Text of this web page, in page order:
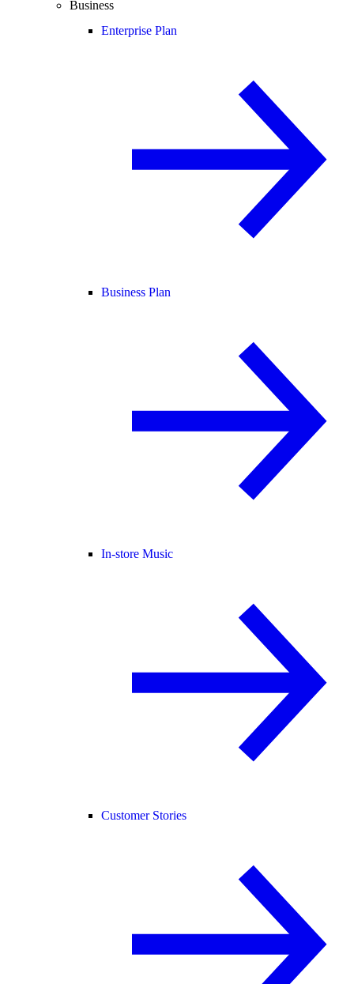
Business
Enterprise Plan
Business Plan
In-store Music
Customer Stories